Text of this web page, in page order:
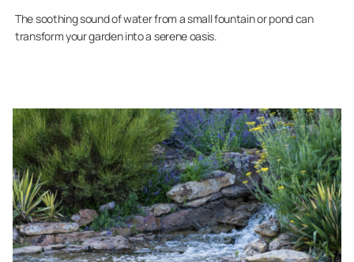
The soothing sound of water from a small fountain or pond can
transform your garden into a serene oasis.